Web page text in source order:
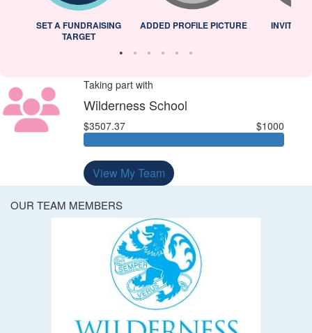
SET A FUNDRAISING
TARGET
ADDED PROFILE PICTURE INVITED
Taking part with
Wilderness School
$3507.37 $1000
View My Team
OUR TEAM MEMBERS